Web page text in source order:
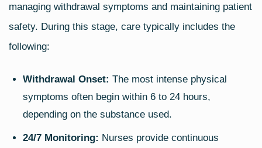
managing withdrawal symptoms and maintaining patient
safety. During this stage, care typically includes the
following:
Withdrawal Onset: The most intense physical
symptoms often begin within 6 to 24 hours,
depending on the substance used.
24/7 Monitoring: Nurses provide continuous